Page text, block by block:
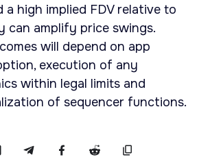
high implied FDV relative to
can amplify price swings.
will depend on app
execution of any
within legal limits and
of sequencer functions.